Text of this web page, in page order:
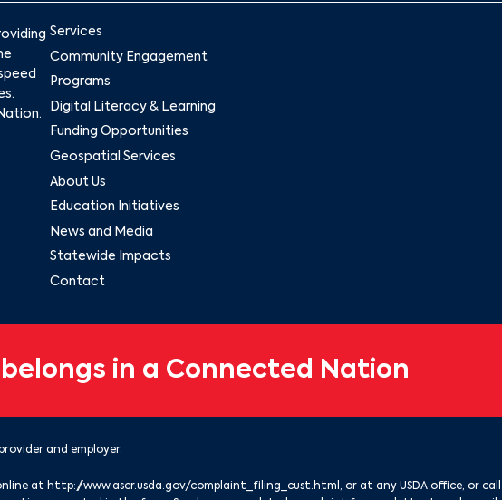
Services
Community Engagement
Programs
Digital Literacy & Learning
Funding Opportunities
Geospatial Services
About Us
Education Initiatives
News and Media
Statewide Impacts
Contact
belongs in a Connected Nation
and employer.
at http://www.ascr.usda.gov/complaint_filing_cust.html , or at any USDA office, or call